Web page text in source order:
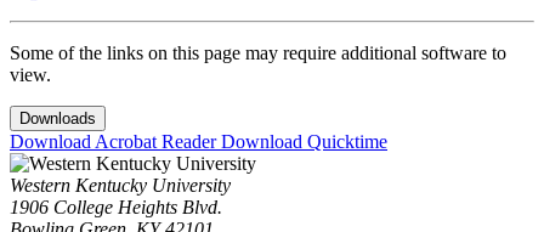
Some of the links on this page may require additional software to
view.
Downloads
Download Acrobat ReaderDownload Quicktime
Western Kentucky University
1906 College Heights Blvd.